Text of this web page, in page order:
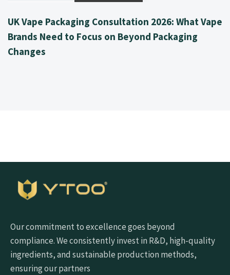
UK Vape Packaging Consultation 2026: What Vape
Brands Need to Focus on Beyond Packaging
Changes
Our commitment to excellence goes beyond
compliance. We consistently invest in R&D, high-quality
ingredients, and sustainable production methods,
ensuring our partners